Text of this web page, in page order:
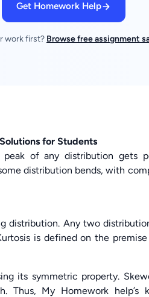
Get Homework Help
work first? Browse free assignment
for Students
of any distribution gets
distribution bends, with
distribution. Any two
is defined on the
its symmetric property.
Thus, My Homework help’s